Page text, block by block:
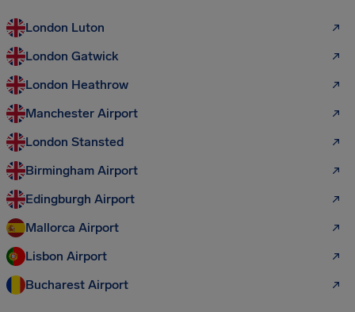
London Luton
London Gatwick
London Heathrow
Manchester Airport
London Stansted
Birmingham Airport
Edingburgh Airport
Mallorca Airport
Lisbon Airport
Bucharest Airport